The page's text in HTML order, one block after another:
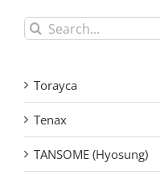
Search
for:
Torayca
Tenax
TANSOME (Hyosung)